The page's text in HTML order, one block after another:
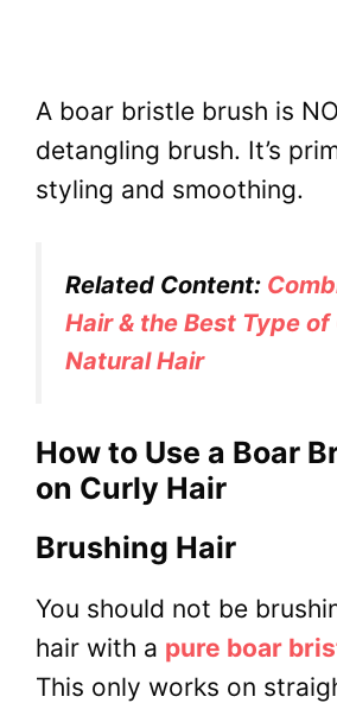
A boar bristle brush is
detangling brush. It’s
styling and smoothing.
Related Content:
Hair & the Best Type
Natural Hair
How to Use a Boar
on Curly Hair
Brushing Hair
You should not be
hair with a pure boar
This only works on